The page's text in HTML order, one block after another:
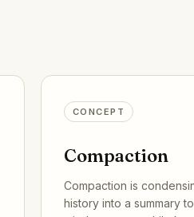
CONCEPT
Compaction
Compaction is
history into a summary